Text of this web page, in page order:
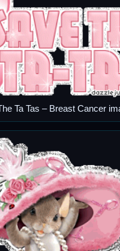
Ta Tas – Breast Cancer